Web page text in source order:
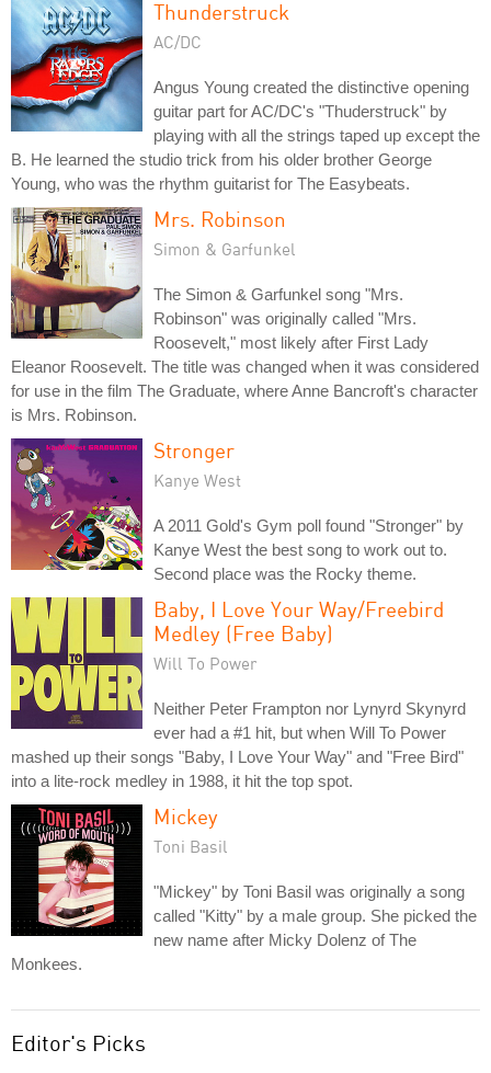
Thunderstruck
AC/DC
Angus Young created the distinctive opening
guitar part for AC/DC's "Thuderstruck" by
playing with all the strings taped up except the
B. He learned the studio trick from his older brother George
Young, who was the rhythm guitarist for The Easybeats.
Mrs. Robinson
Simon & Garfunkel
The Simon & Garfunkel song "Mrs.
Robinson" was originally called "Mrs.
Roosevelt," most likely after First Lady
Eleanor Roosevelt. The title was changed when it was considered
for use in the film The Graduate, where Anne Bancroft's character
is Mrs. Robinson.
Stronger
Kanye West
A 2011 Gold's Gym poll found "Stronger" by
Kanye West the best song to work out to.
Second place was the Rocky theme.
Baby, I Love Your Way/Freebird
Medley (Free Baby)
Will To Power
Neither Peter Frampton nor Lynyrd Skynyrd
ever had a #1 hit, but when Will To Power
mashed up their songs "Baby, I Love Your Way" and "Free Bird"
into a lite-rock medley in 1988, it hit the top spot.
Mickey
Toni Basil
"Mickey" by Toni Basil was originally a song
called "Kitty" by a male group. She picked the
new name after Micky Dolenz of The
Monkees.
Editor's Picks